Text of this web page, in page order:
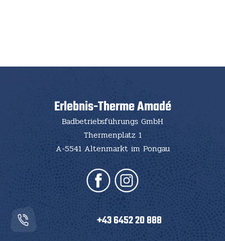
Erlebnis-Therme Amadé
Badbetriebsführungs GmbH
Thermenplatz 1
A-5541 Altenmarkt im Pongau
+43 6452 20 888